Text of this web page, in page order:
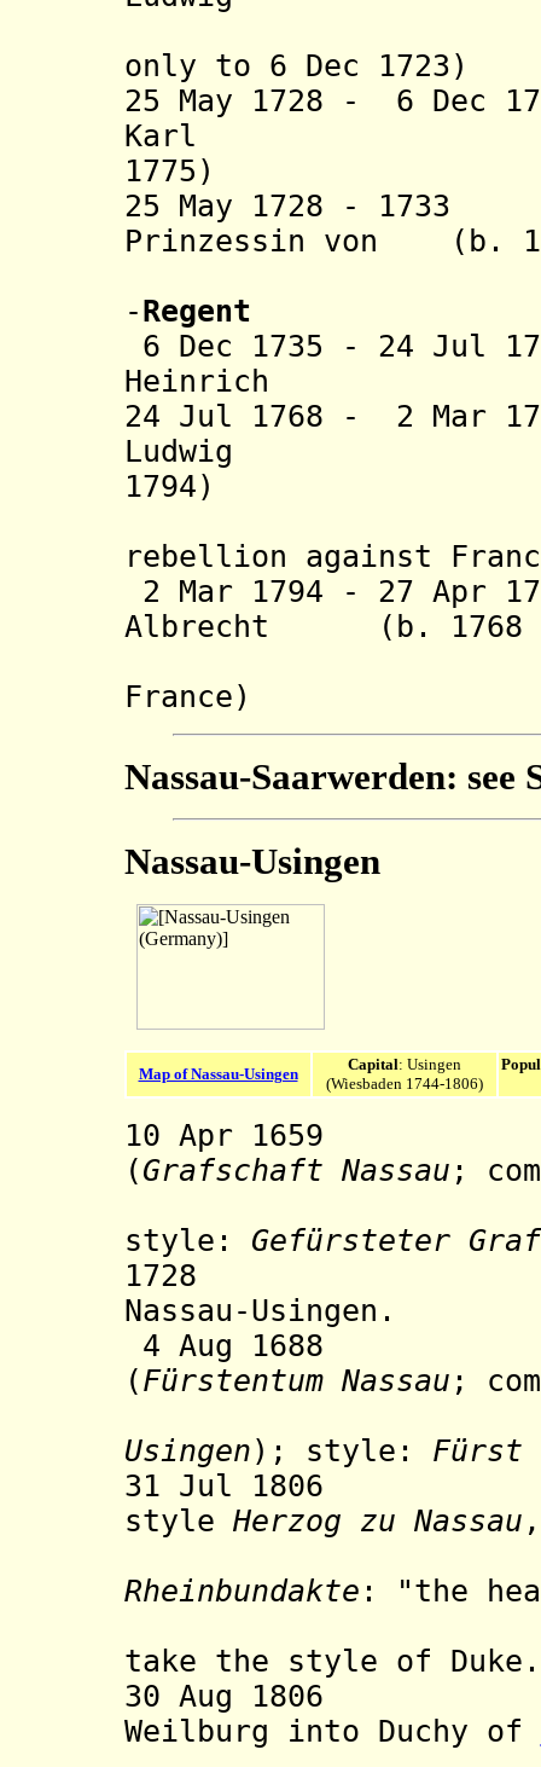
only to 6 Dec 1723)
25 May 1728 - 6 Dec
Karl (b.
1775)
25 May 1728 -
Prinzessin von (b.
-Regent
6 Dec 1735 - 24 Jul
Heinrich (b.
24 Jul 1768 - 2 Mar
Ludwig
1794)
rebellion against
2 Mar 1794 - 27 Apr
Albrecht (b. 1768 -
France)
Nassau-Saarwerden:
Nassau-Usingen
Map of Nassau-Usingen
Capital: Usingen
(Wiesbaden 1744-1806)
10 Apr 1659
(Grafschaft Nassau ;
style: Gefürsteter Graf
1728
Nassau-Usingen.
4 Aug 1688
(Fürstentum Nassau ;
Usingen); style: Fürst
31 Jul 1806
style Herzog zu Nassau
Rheinbundakte : "the
take the style of
30 Aug 1806
Weilburg into Duchy of